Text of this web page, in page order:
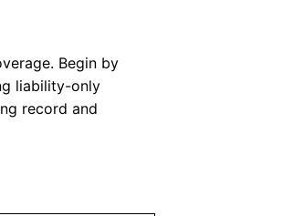
Begin by
liability-only
record and